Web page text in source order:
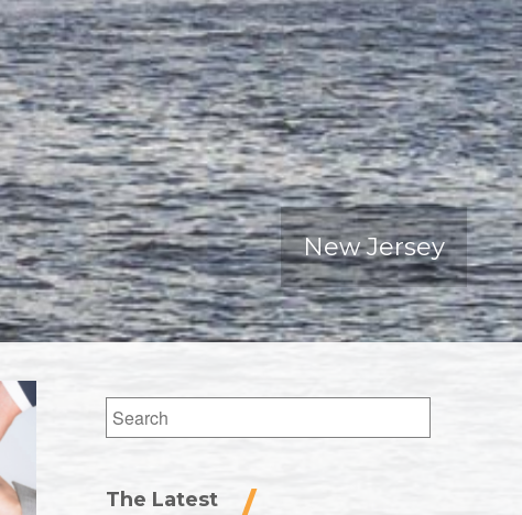
New Jersey
Search
for:
The Latest